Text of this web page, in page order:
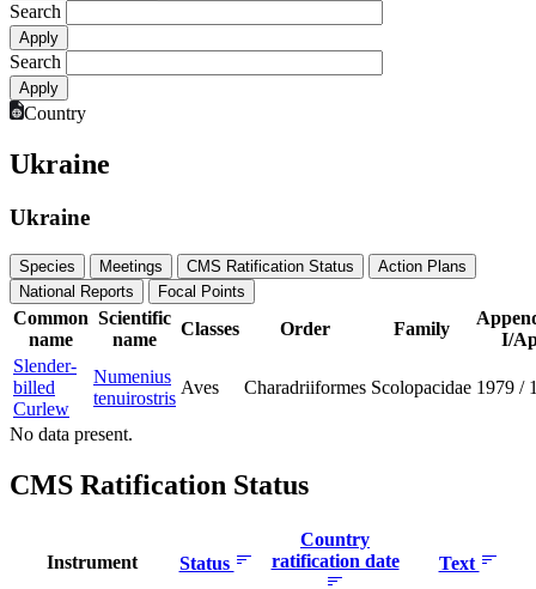
Search
Search
Country
Ukraine
Ukraine
Species Meetings CMS Ratification Status
Action Plans
National Reports
Focal Points
Common
name
Scientific
name
Classes Order Family
I/
Slender-
billed
Curlew
Numenius
tenuirostris
Aves Charadriiformes Scolopacidae 1979 /
No data present.
CMS Ratification Status
Instrument Status
Country
ratification date
Text